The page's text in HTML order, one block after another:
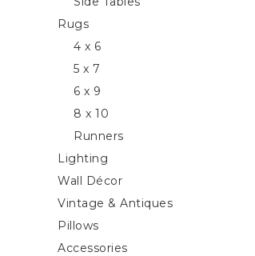
Rugs
4 x 6
5 x 7
6 x 9
8 x 10
Runners
Lighting
Wall Décor
Vintage & Antiques
Pillows
Accessories